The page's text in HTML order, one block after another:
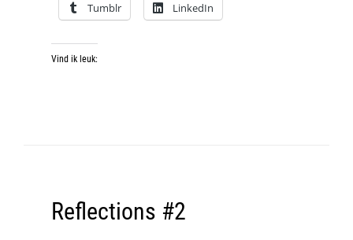
Tumblr LinkedIn
Vind ik leuk:
Reflections #2